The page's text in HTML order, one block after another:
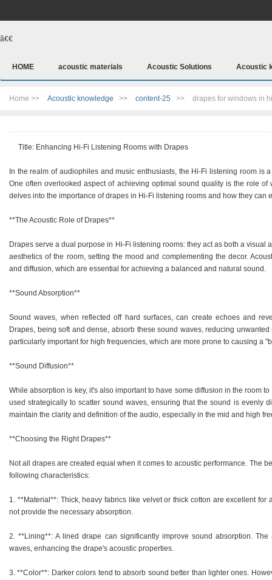
ã€€
HOME acoustic materials Acoustic Solutions Acoustic
Home >> Acoustic knowledge >> content-25 >> drapes for windows in
Title: Enhancing Hi-Fi Listening Rooms with Drapes
In the realm of audiophiles and music enthusiasts, the Hi-Fi listening room is
One often overlooked aspect of achieving optimal sound quality is the role
delves into the importance of drapes in Hi-Fi listening rooms and how they can
**The Acoustic Role of Drapes**
Drapes serve a dual purpose in Hi-Fi listening rooms: they act as both a visual
aesthetics of the room, setting the mood and complementing the decor.
and diffusion, which are essential for achieving a balanced and natural sound.
**Sound Absorption**
Sound waves, when reflected off hard surfaces, can create echoes and
Drapes, being soft and dense, absorb these sound waves, reducing
particularly important for high frequencies, which are more prone to causing a
**Sound Diffusion**
While absorption is key, it's also important to have some diffusion in the room
used strategically to scatter sound waves, ensuring that the sound is evenly
maintain the clarity and definition of the audio, especially in the mid and high
**Choosing the Right Drapes**
Not all drapes are created equal when it comes to acoustic performance. The
following characteristics:
1. **Material**: Thick, heavy fabrics like velvet or thick cotton are excellent
not provide the necessary absorption.
2. **Lining**: A lined drape can significantly improve sound absorption.
waves, enhancing the drape's acoustic properties.
3. **Color**: Darker colors tend to absorb sound better than lighter ones.